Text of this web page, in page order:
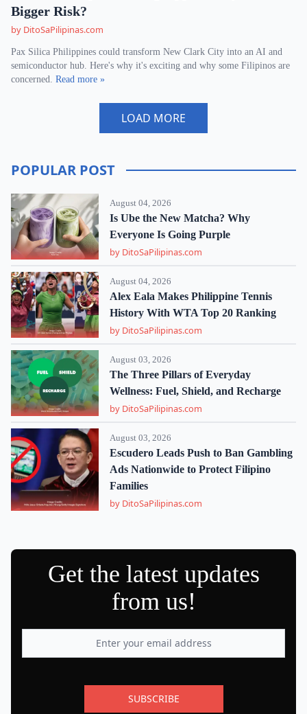
Bigger Risk?
by DitoSaPilipinas.com
Pax Silica Philippines could transform New Clark City into an AI and
semiconductor hub. Here's why it's exciting and why some Filipinos are
concerned. Read more »
LOAD MORE
POPULAR POST
August 04, 2026
Is Ube the New Matcha? Why
Everyone Is Going Purple
by DitoSaPilipinas.com
August 04, 2026
Alex Eala Makes Philippine Tennis
History With WTA Top 20 Ranking
by DitoSaPilipinas.com
August 03, 2026
The Three Pillars of Everyday
Wellness: Fuel, Shield, and Recharge
by DitoSaPilipinas.com
August 03, 2026
Escudero Leads Push to Ban Gambling
Ads Nationwide to Protect Filipino
Families
by DitoSaPilipinas.com
Get the latest updates
from us!
SUBSCRIBE